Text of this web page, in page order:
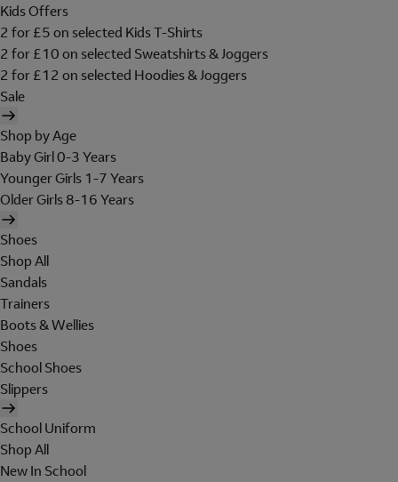
Kids Offers
2 for £5 on selected Kids T-Shirts
2 for £10 on selected Sweatshirts & Joggers
2 for £12 on selected Hoodies & Joggers
Sale
Shop by Age
Baby Girl 0-3 Years
Younger Girls 1-7 Years
Older Girls 8-16 Years
Shoes
Shop All
Sandals
Trainers
Boots & Wellies
Shoes
School Shoes
Slippers
School Uniform
Shop All
New In School